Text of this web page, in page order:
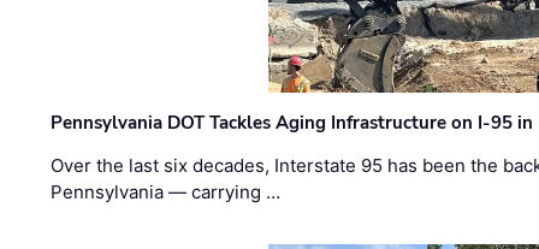
Pennsylvania DOT Tackles Aging Infrastructure on I-95
Over the last six decades, Interstate 95 has been the
Pennsylvania — carrying …